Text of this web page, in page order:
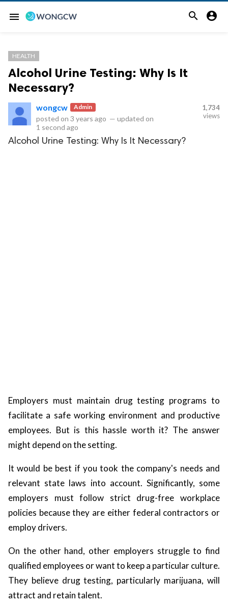
menu  
HEALTH
Alcohol Urine Testing: Why Is It
Necessary?
wongcw Admin
posted on 3 years ago — updated on
1 second ago
1,734
views
Alcohol Urine Testing: Why Is It Necessary?
Employers must maintain drug testing programs to
facilitate a safe working environment and productive
employees. But is this hassle worth it? The answer
might depend on the setting.
It would be best if you took the company's needs and
relevant state laws into account. Significantly, some
employers must follow strict drug-free workplace
policies because they are either federal contractors or
employ drivers.
On the other hand, other employers struggle to find
qualified employees or want to keep a particular culture.
They believe drug testing, particularly marijuana, will
attract and retain talent.